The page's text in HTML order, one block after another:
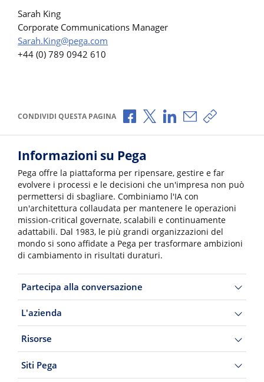
Sarah King
Corporate Communications Manager
Sarah.King@pega.com
+44 (0) 789 0942 610
CONDIVIDI QUESTA PAGINA Condividi via Facebook
Condividi via X
Condividi via
Condividi via e-
Copia link
Informazioni su Pega
Pega offre la piattaforma per ripensare, gestire e far
evolvere i processi e le decisioni che un'impresa non può
permettersi di sbagliare. Combiniamo l'IA con
un'architettura collaudata per mantenere le operazioni
mission-critical governate, scalabili e continuamente
adattabili. Dal 1983, le più grandi organizzazioni del
mondo si sono affidate a Pega per trasformare ambizioni
di cambiamento in risultati duraturi.
Partecipa alla conversazione
L'azienda
Risorse
Siti Pega